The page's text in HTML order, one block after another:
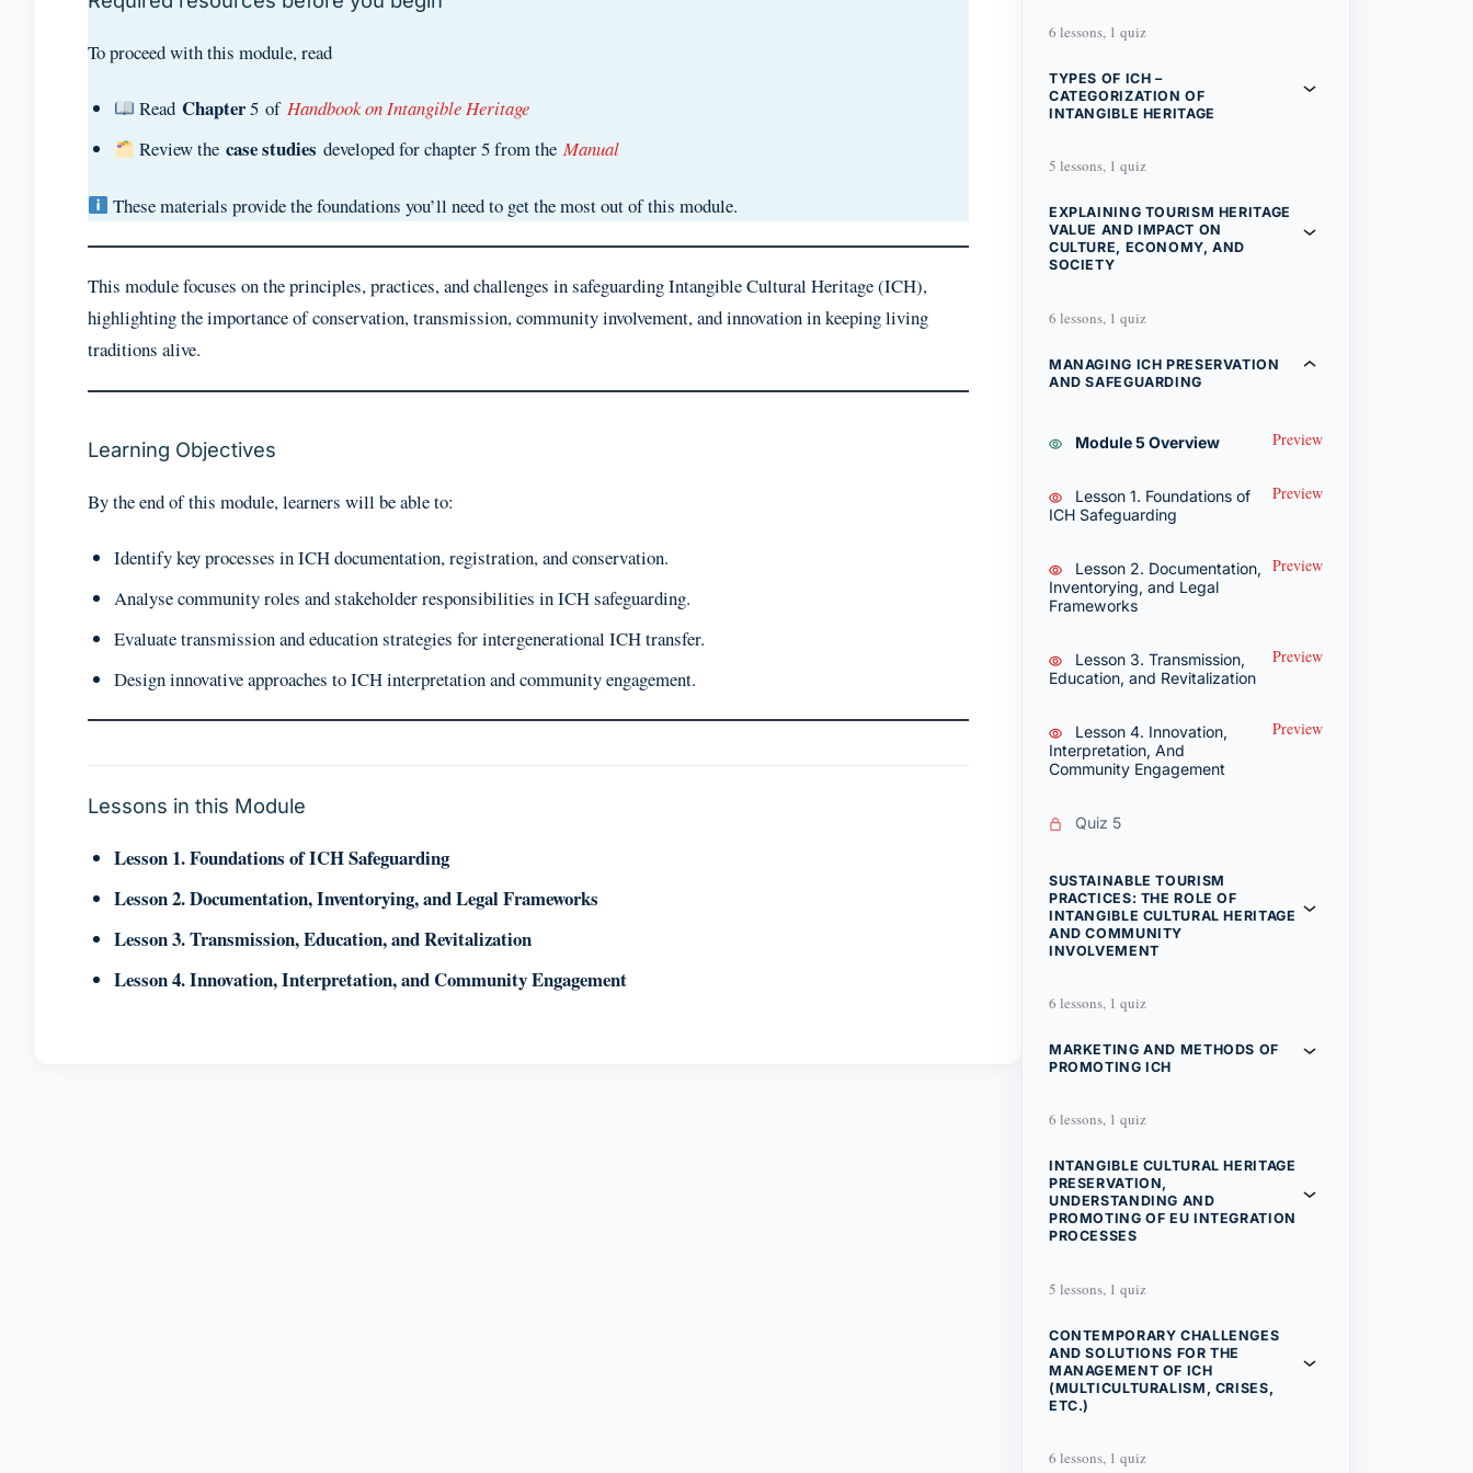
To proceed with this module, read
ReadChapter5 ofHandbook on Intangible Heritage
Review thecase studies developed for chapter 5 from theManual
These materials provide the foundations you’ll need to get the most out of this module.
This module focuses on the principles, practices, and challenges in safeguarding Intangible Cultural Heritage (ICH),
highlighting the importance of conservation, transmission, community involvement, and innovation in keeping living
traditions alive.
Learning Objectives
By the end of this module, learners will be able to:
Identify key processes in ICH documentation, registration, and conservation.
Analyse community roles and stakeholder responsibilities in ICH safeguarding.
Evaluate transmission and education strategies for intergenerational ICH transfer.
Design innovative approaches to ICH interpretation and community engagement.
Lessons in this Module
Lesson 1. Foundations of ICH Safeguarding
Lesson 2. Documentation, Inventorying, and Legal Frameworks
Lesson 3. Transmission, Education, and Revitalization
Lesson 4. Innovation, Interpretation, and Community Engagement
6 lessons, 1 quiz
TYPES OF ICH –
CATEGORIZATION OF
INTANGIBLE HERITAGE
5 lessons, 1 quiz
EXPLAINING TOURISM HERITAGE
VALUE AND IMPACT ON
CULTURE, ECONOMY, AND
SOCIETY
6 lessons, 1 quiz
MANAGING ICH PRESERVATION
AND SAFEGUARDING
Module 5 Overview Preview
Lesson 1. Foundations of
ICH Safeguarding
Preview
Lesson 2. Documentation,
Inventorying, and Legal
Frameworks
Preview
Lesson 3. Transmission,
Education, and Revitalization
Preview
Lesson 4. Innovation,
Interpretation, And
Community Engagement
Preview
Quiz 5
SUSTAINABLE TOURISM
PRACTICES: THE ROLE OF
INTANGIBLE CULTURAL HERITAGE
AND COMMUNITY
INVOLVEMENT
6 lessons, 1 quiz
MARKETING AND METHODS OF
PROMOTING ICH
6 lessons, 1 quiz
INTANGIBLE CULTURAL HERITAGE
PRESERVATION,
UNDERSTANDING AND
PROMOTING OF EU INTEGRATION
PROCESSES
5 lessons, 1 quiz
CONTEMPORARY CHALLENGES
AND SOLUTIONS FOR THE
MANAGEMENT OF ICH
(MULTICULTURALISM, CRISES,
ETC.)
6 lessons, 1 quiz